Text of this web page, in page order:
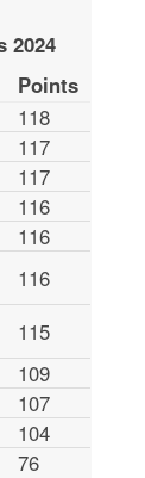
2024
Points
118
117
117
116
116
116
115
109
107
104
76